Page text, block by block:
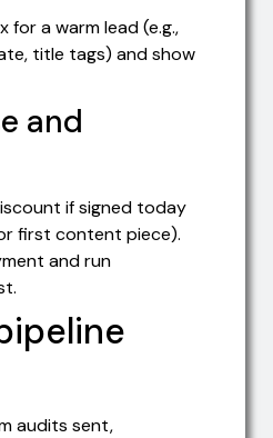
for a warm lead (e.g.,
title tags) and show
and
if signed today
first content piece).
and run
audits sent,